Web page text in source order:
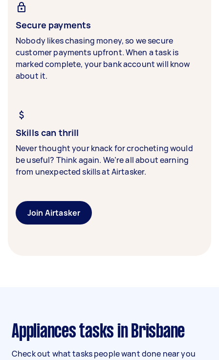
Secure payments
Nobody likes chasing money, so we secure
customer payments upfront. When a task is
marked complete, your bank account will know
about it.
Skills can thrill
Never thought your knack for crocheting would
be useful? Think again. We’re all about earning
from unexpected skills at Airtasker.
Join Airtasker
Appliances tasks in Brisbane
Check out what tasks people want done near you